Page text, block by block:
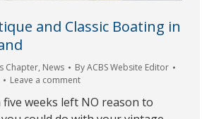
and Classic Boating in
Chapter, News ByACBS Website Editor
Leave a comment
five weeks left NO reason to